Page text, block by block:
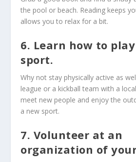
the pool or beach. Reading keeps
allows you to relax for a bit.
6. Learn how to
sport.
Why not stay physically active as
league or a kickball team with a
meet new people and enjoy the
a new sport.
7. Volunteer at an
organization of